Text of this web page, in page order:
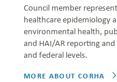
Council member
healthcare epidemiology
environmental health,
and HAI/AR reporting
and federal levels.
MORE ABOUT CORHA